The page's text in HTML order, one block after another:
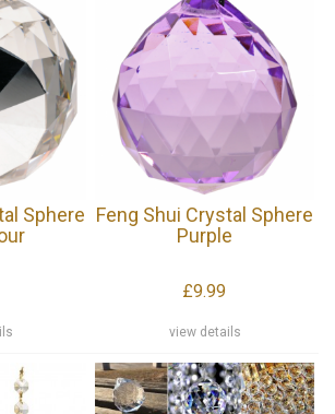
Sphere Feng Shui Crystal Sphere
Purple
£9.99
view details